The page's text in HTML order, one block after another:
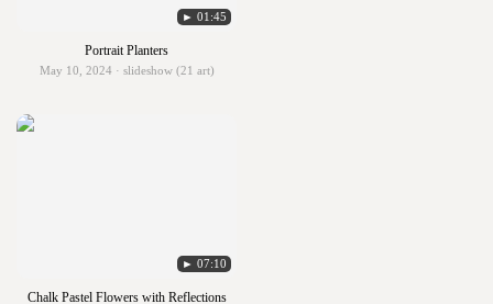
► 01:45
Portrait Planters
May 10, 2024 · slideshow (21 art)
► 07:10
Chalk Pastel Flowers with Reflections